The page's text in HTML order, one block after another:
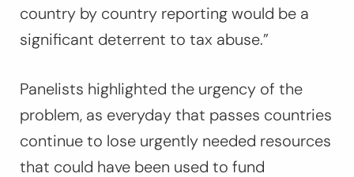
country by country reporting would be a
significant deterrent to tax abuse.”
Panelists highlighted the urgency of the
problem, as everyday that passes countries
continue to lose urgently needed resources
that could have been used to fund